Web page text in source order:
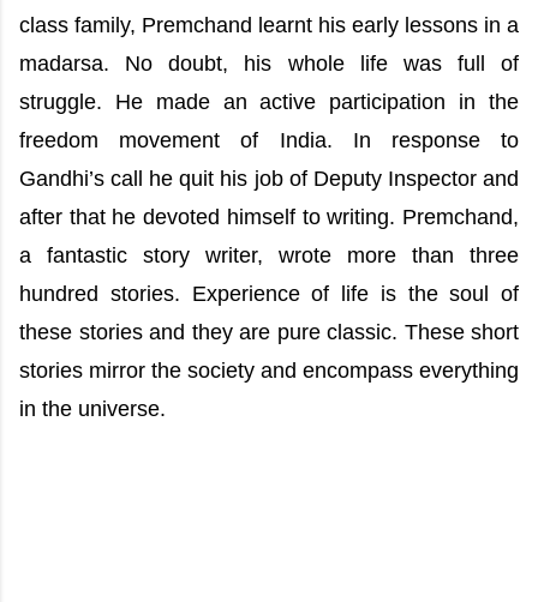
class family, Premchand learnt his early lessons in a
madarsa. No doubt, his whole life was full of
struggle. He made an active participation in the
freedom movement of India. In response to
Gandhi’s call he quit his job of Deputy Inspector and
after that he devoted himself to writing. Premchand,
a fantastic story writer, wrote more than three
hundred stories. Experience of life is the soul of
these stories and they are pure classic. These short
stories mirror the society and encompass everything
in the universe.